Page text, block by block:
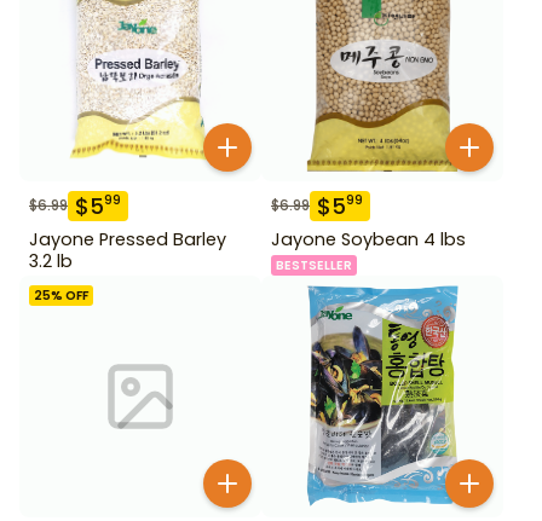
$6.99 $599
Jayone Pressed Barley
3.2 lb
$6.99 $599
Jayone Soybean 4 lbs
BESTSELLER
25% OFF